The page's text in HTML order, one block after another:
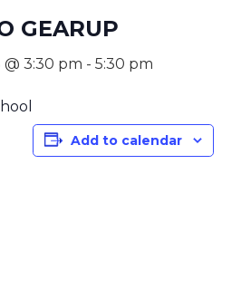
GEARUP
3:30 pm - 5:30 pm
Add to calendar